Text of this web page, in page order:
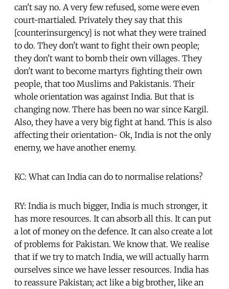
can't say no. A very few refused, some were even
court-martialed. Privately they say that this
[counterinsurgency] is not what they were trained
to do. They don't want to fight their own people;
they don't want to bomb their own villages. They
don't want to become martyrs fighting their own
people, that too Muslims and Pakistanis. Their
whole orientation was against India. But that is
changing now. There has been no war since Kargil.
Also, they have a very big fight at hand. This is also
affecting their orientation- Ok, India is not the only
enemy, we have another enemy.
KC: What can India can do to normalise relations?
RY: India is much bigger, India is much stronger, it
has more resources. It can absorb all this. It can put
a lot of money on the defence. It can also create a lot
of problems for Pakistan. We know that. We realise
that if we try to match India, we will actually harm
ourselves since we have lesser resources. India has
to reassure Pakistan; act like a big brother, like an